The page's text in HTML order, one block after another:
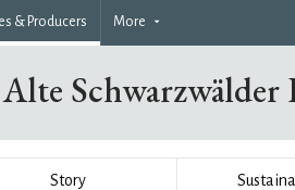
& Producers More
Story